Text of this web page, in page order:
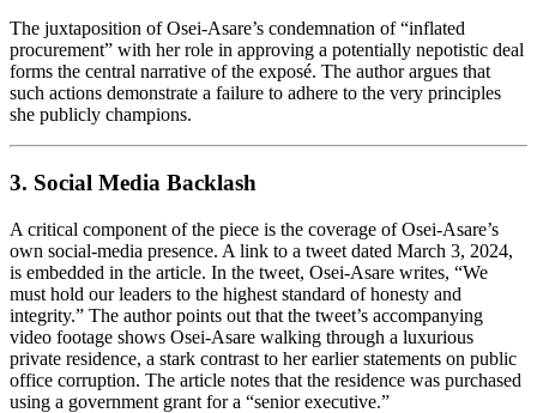
The juxtaposition of Osei‑Asare’s condemnation of “inflated
procurement” with her role in approving a potentially nepotistic deal
forms the central narrative of the exposé. The author argues that
such actions demonstrate a failure to adhere to the very principles
she publicly champions.
3. Social Media Backlash
A critical component of the piece is the coverage of Osei‑Asare’s
own social‑media presence. A link to a tweet dated March 3, 2024,
is embedded in the article. In the tweet, Osei‑Asare writes, “We
must hold our leaders to the highest standard of honesty and
integrity.” The author points out that the tweet’s accompanying
video footage shows Osei‑Asare walking through a luxurious
private residence, a stark contrast to her earlier statements on public
office corruption. The article notes that the residence was purchased
using a government grant for a “senior executive.”